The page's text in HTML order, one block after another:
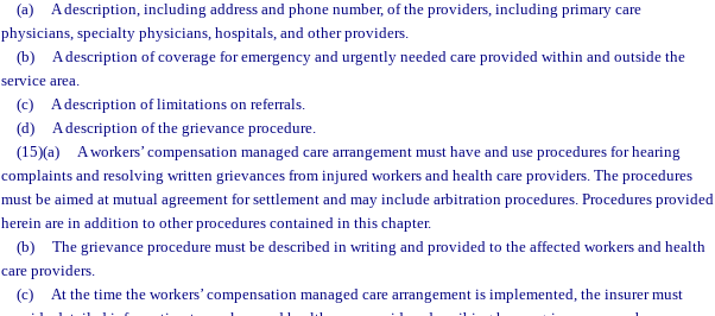
(a)
A description, including address and phone number, of the providers, including primary care
physicians, specialty physicians, hospitals, and other providers.
(b)
A description of coverage for emergency and urgently needed care provided within and outside the
service area.
(c)
A description of limitations on referrals.
(d)
A description of the grievance procedure.
(15)(a)
A workers’ compensation managed care arrangement must have and use procedures for hearing
complaints and resolving written grievances from injured workers and health care providers. The procedures
must be aimed at mutual agreement for settlement and may include arbitration procedures. Procedures provided
herein are in addition to other procedures contained in this chapter.
(b)
The grievance procedure must be described in writing and provided to the affected workers and health
care providers.
(c)
At the time the workers’ compensation managed care arrangement is implemented, the insurer must